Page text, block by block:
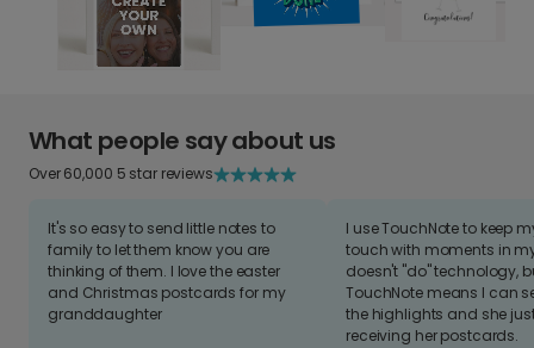
What people say about us
Over 60,000 5 star reviews
It's so easy to send little notes to
family to let them know you are
thinking of them. I love the easter
and Christmas postcards for my
granddaughter
I use TouchNote to keep
touch with moments in
doesn't "do" technology,
TouchNote means I can
the highlights and she
receiving her postcards.